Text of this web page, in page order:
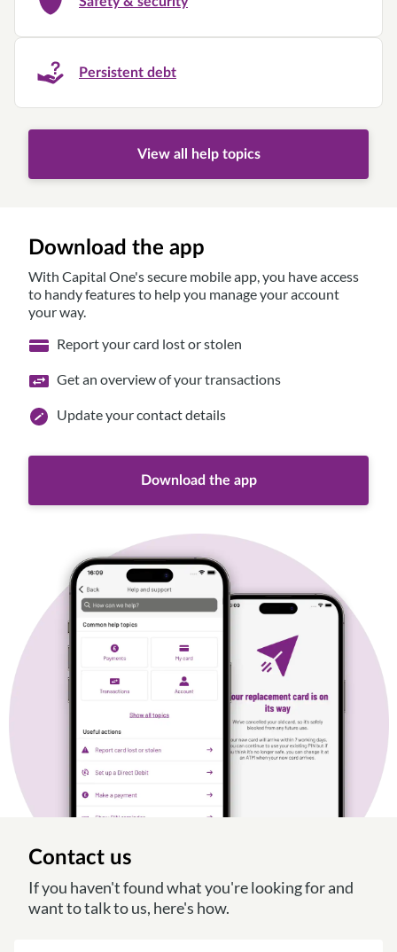
Persistent debt
View all help topics
Download the app
With Capital One's secure mobile app, you have access
to handy features to help you manage your account
your way.
Report your card lost or stolen
Get an overview of your transactions
Update your contact details
Download the app
Contact us
If you haven't found what you're looking for and
want to talk to us, here's how.